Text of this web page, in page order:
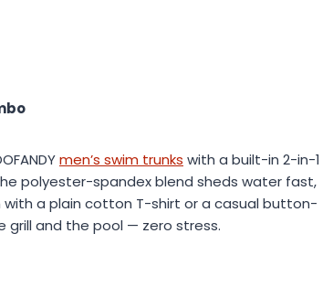
men’s swim trunks with a built-in 2-in-1
polyester-spandex blend sheds water fast,
with a plain cotton T-shirt or a casual button-
and the pool — zero stress.